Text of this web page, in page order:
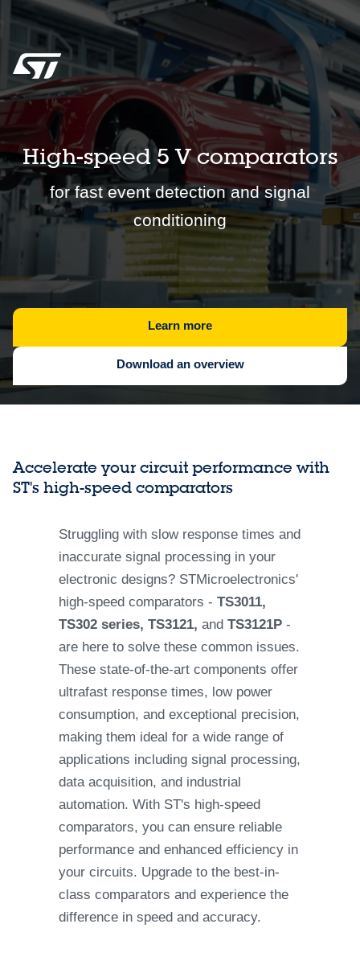
High-speed 5 V comparators
for fast event detection and signal
conditioning
Learn more
Download an overview
Accelerate your circuit performance with
ST's high-speed comparators
Struggling with slow response times and
inaccurate signal processing in your
electronic designs? STMicroelectronics'
high-speed comparators - TS3011,
TS302 series, TS3121, and TS3121P-
are here to solve these common issues.
These state-of-the-art components offer
ultrafast response times, low power
consumption, and exceptional precision,
making them ideal for a wide range of
applications including signal processing,
data acquisition, and industrial
automation. With ST's high-speed
comparators, you can ensure reliable
performance and enhanced efficiency in
your circuits. Upgrade to the best-in-
class comparators and experience the
difference in speed and accuracy.